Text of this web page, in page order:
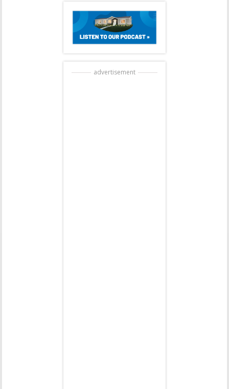
advertisement